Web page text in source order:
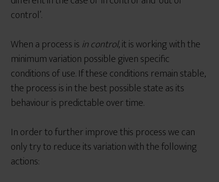
control’.
When a process is in control, it is working with the
minimum variation possible given specific
conditions of use. If these conditions remain stable,
the process is in the best possible state as its
behaviour is predictable over time.
In order to further improve this process we can
only try to reduce its variation with the following
actions: